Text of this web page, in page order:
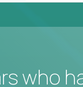
moment an easy
systems in
who